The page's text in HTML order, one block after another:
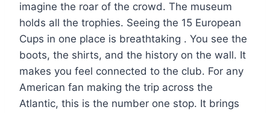
imagine the roar of the crowd. The museum
holds all the trophies. Seeing the 15 European
Cups in one place is breathtaking . You see the
boots, the shirts, and the history on the wall. It
makes you feel connected to the club. For any
American fan making the trip across the
Atlantic, this is the number one stop. It brings